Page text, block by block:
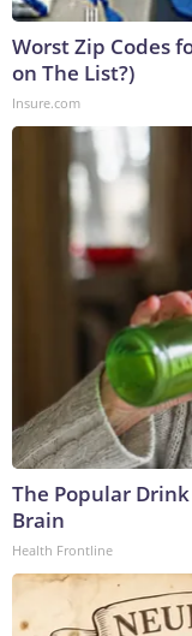
Worst Zip Codes
on The List?)
Insure.com
The Popular
Brain
Health Frontline